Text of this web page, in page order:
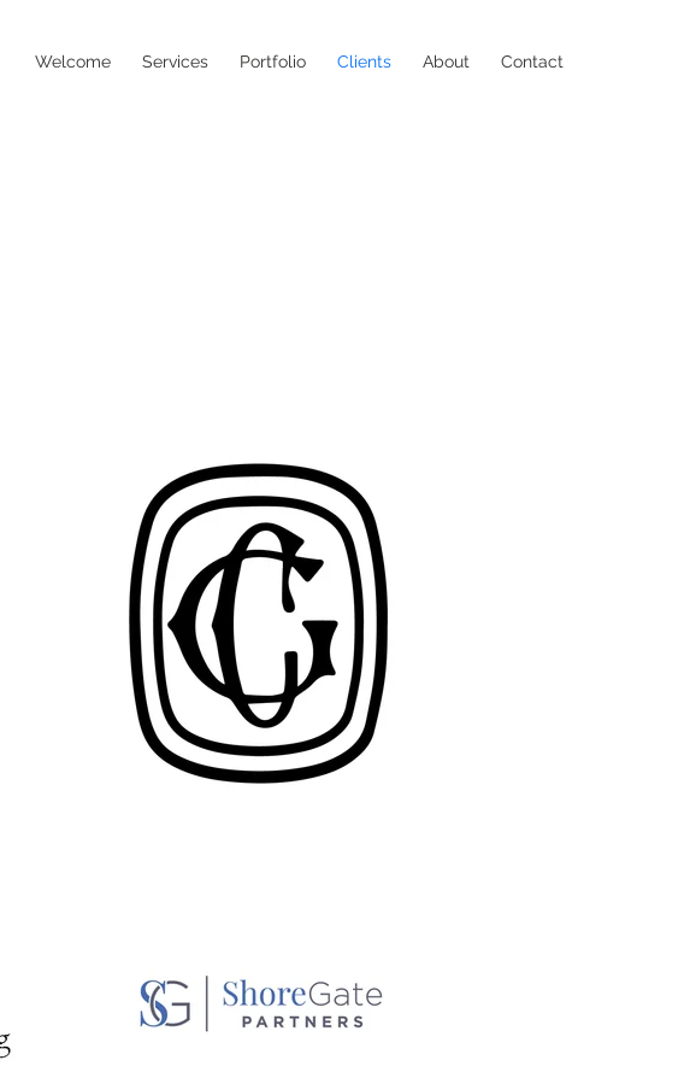
Welcome Services Portfolio Clients About Contact